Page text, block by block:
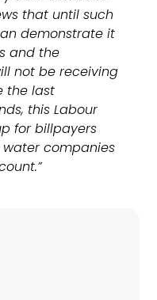
that until such
demonstrate it
and the
not be receiving
the last
this Labour
for billpayers
companies